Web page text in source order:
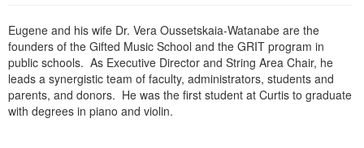
Psychologist
Social Worker
PESI Life
Rehab
Physical Therapist
In-Person Seminar
Book
Magazine Subscription
Therapist.com Subscription
Eugene and his wife Dr. Vera Oussetskaia-Watanabe are the
founders of the Gifted Music School and the GRIT program in
public schools. As Executive Director and String Area Chair, he
leads a synergistic team of faculty, administrators, students and
parents, and donors. He was the first student at Curtis to graduate
with degrees in piano and violin.